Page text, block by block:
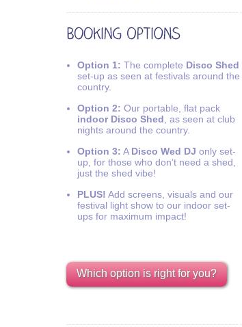
Option 1: The complete Disco Shed
set-up as seen at festivals around the
country.
Option 2: Our portable, flat pack
indoor Disco Shed , as seen at club
nights around the country.
Option 3: A Disco Wed DJ only set-
up, for those who don’t need a shed,
just the shed vibe!
PLUS! Add screens, visuals and our
festival light show to our indoor set-
ups for maximum impact!
Which option is right for you?